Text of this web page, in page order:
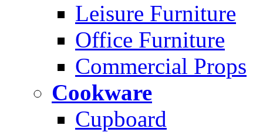
Leisure Furniture
Office Furniture
Commercial Props
Cookware
Cupboard